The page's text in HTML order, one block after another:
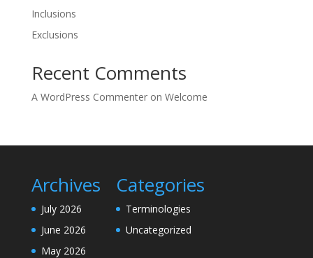
Inclusions
Exclusions
Recent Comments
A WordPress Commenteron Welcome
Archives
July 2026
June 2026
May 2026
Categories
Terminologies
Uncategorized